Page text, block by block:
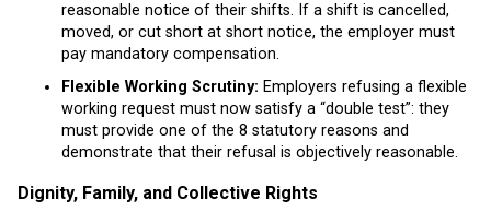
reasonable notice of their shifts. If a shift is cancelled,
moved, or cut short at short notice, the employer must
pay mandatory compensation.
Flexible Working Scrutiny: Employers refusing a flexible
working request must now satisfy a “double test”: they
must provide one of the 8 statutory reasons and
demonstrate that their refusal is objectively reasonable.
Dignity, Family, and Collective Rights